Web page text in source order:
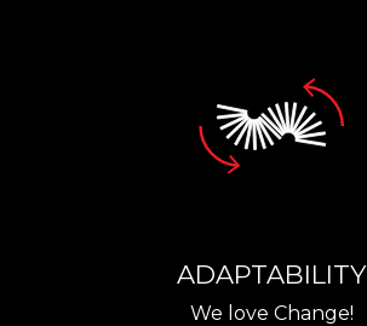
ADAPTABILITY
We love Change!